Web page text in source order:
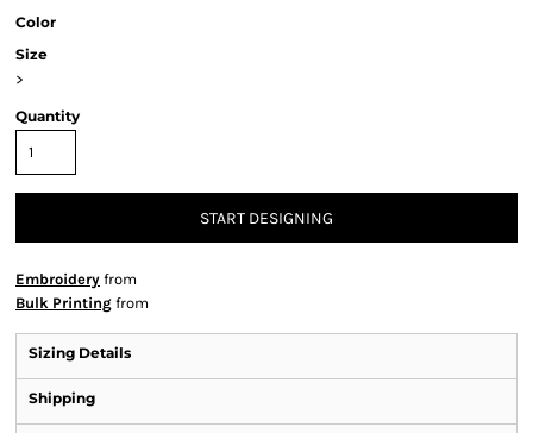
Color
Size
>
Quantity
START DESIGNING
Embroidery from
Bulk Printing from
Sizing Details
Shipping